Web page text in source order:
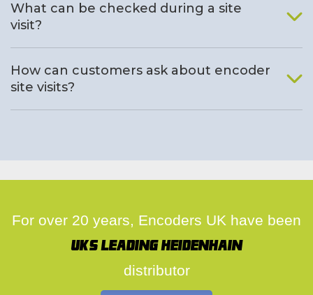
What can be checked during a site
visit?
How can customers ask about encoder
site visits?
For over 20 years, Encoders UK have been
UK's leading Heidenhain
distributor